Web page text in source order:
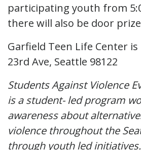
participating youth from
there will also be door
Garfield Teen Life Center
23rd Ave, Seattle 98122
Students Against Violence
is a student- led program
awareness about
violence throughout the
through youth led initiatives.